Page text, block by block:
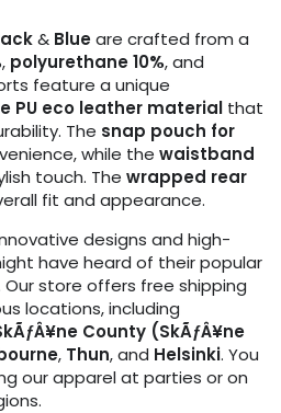
& Blueare crafted from a
, polyurethane 10%, and
feature a unique
PU eco leather material that
The snap pouch for
while the waistband
touch. The wrapped rear
fit and appearance.
designs and high-
have heard of their popular
Our store offers free shipping
locations, including
County (SkÃƒÂ¥ne
, Thun, and Helsinki. You
our apparel at parties or on